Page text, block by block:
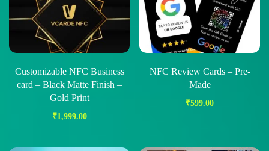
Customizable NFC Business
card – Black Matte Finish –
Gold Print
₹1,999.00
NFC Review Cards – Pre-
Made
₹599.00